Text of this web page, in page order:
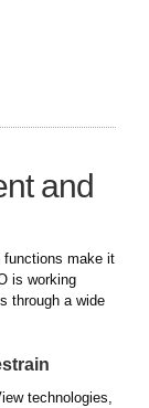
and
functions make it
is working
through a wide
technologies,